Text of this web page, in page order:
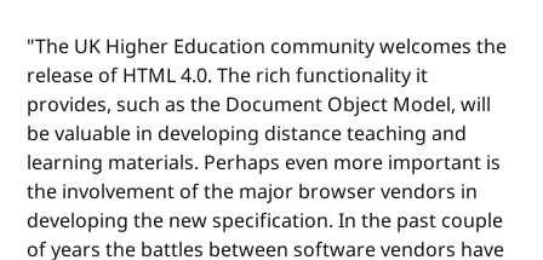
"The UK Higher Education community welcomes the
release of HTML 4.0. The rich functionality it
provides, such as the Document Object Model, will
be valuable in developing distance teaching and
learning materials. Perhaps even more important is
the involvement of the major browser vendors in
developing the new specification. In the past couple
of years the battles between software vendors have